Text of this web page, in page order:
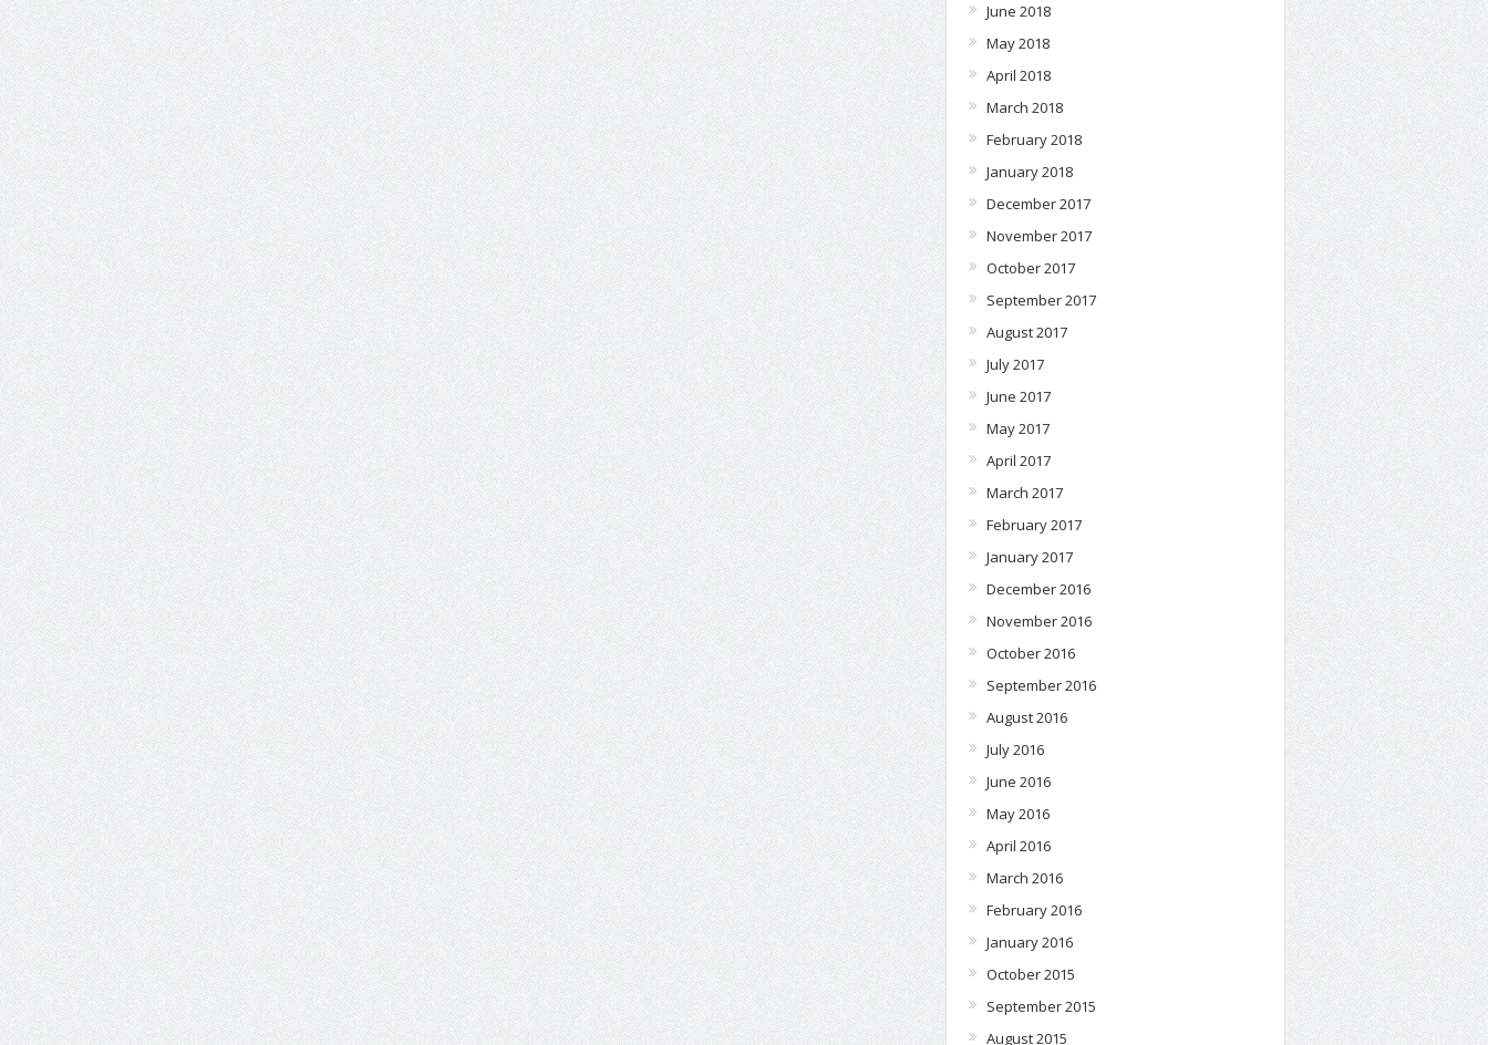
June 2018
May 2018
April 2018
March 2018
February 2018
January 2018
December 2017
November 2017
October 2017
September 2017
August 2017
July 2017
June 2017
May 2017
April 2017
March 2017
February 2017
January 2017
December 2016
November 2016
October 2016
September 2016
August 2016
July 2016
June 2016
May 2016
April 2016
March 2016
February 2016
January 2016
October 2015
September 2015
August 2015